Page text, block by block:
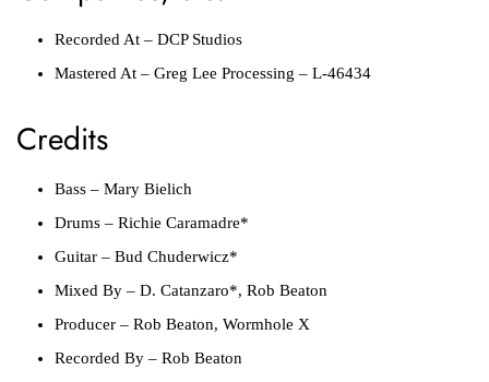
Recorded At – DCP Studios
Mastered At – Greg Lee Processing – L-46434
Credits
Bass – Mary Bielich
Drums – Richie Caramadre*
Guitar – Bud Chuderwicz*
Mixed By – D. Catanzaro*, Rob Beaton
Producer – Rob Beaton, Wormhole X
Recorded By – Rob Beaton